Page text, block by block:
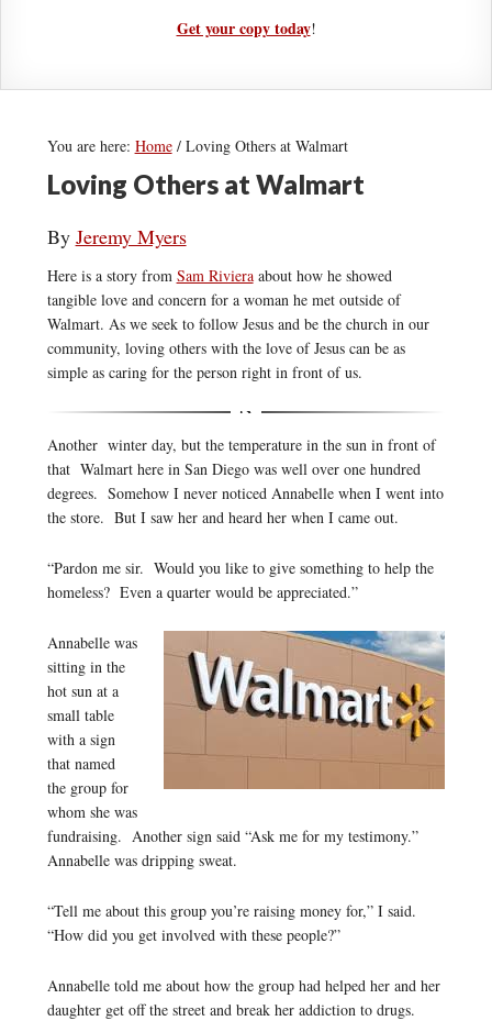
Get your copy today!
You are here: Home /Loving Others at Walmart
Loving Others at Walmart
By Jeremy Myers
Here is a story from Sam Rivieraabout how he showed
tangible love and concern for a woman he met outside of
Walmart. As we seek to follow Jesus and be the church in our
community, loving others with the love of Jesus can be as
simple as caring for the person right in front of us.
Another winter day, but the temperature in the sun in front of
that Walmart here in San Diego was well over one hundred
degrees. Somehow I never noticed Annabelle when I went into
the store. But I saw her and heard her when I came out.
“Pardon me sir. Would you like to give something to help the
homeless? Even a quarter would be appreciated.”
Annabelle was
sitting in the
hot sun at a
small table
with a sign
that named
the group for
whom she was
fundraising. Another sign said “Ask me for my testimony.”
Annabelle was dripping sweat.
“Tell me about this group you’re raising money for,” I said.
“How did you get involved with these people?”
Annabelle told me about how the group had helped her and her
daughter get off the street and break her addiction to drugs.